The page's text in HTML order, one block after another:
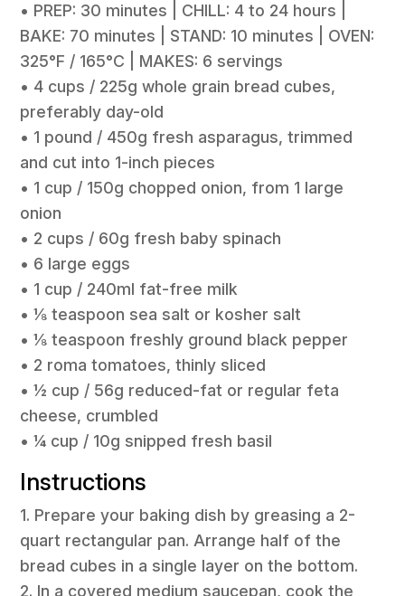
• PREP: 30 minutes | CHILL: 4 to 24 hours |
BAKE: 70 minutes | STAND: 10 minutes | OVEN:
325°F / 165°C | MAKES: 6 servings
• 4 cups / 225g whole grain bread cubes,
preferably day-old
• 1 pound / 450g fresh asparagus, trimmed
and cut into 1-inch pieces
• 1 cup / 150g chopped onion, from 1 large
onion
• 2 cups / 60g fresh baby spinach
• 6 large eggs
• 1 cup / 240ml fat-free milk
• 1⁄8 teaspoon sea salt or kosher salt
• 1⁄8 teaspoon freshly ground black pepper
• 2 roma tomatoes, thinly sliced
• 1⁄2 cup / 56g reduced-fat or regular feta
cheese, crumbled
• 1⁄4 cup / 10g snipped fresh basil
Instructions
1. Prepare your baking dish by greasing a 2-
quart rectangular pan. Arrange half of the
bread cubes in a single layer on the bottom.
2. In a covered medium saucepan, cook the